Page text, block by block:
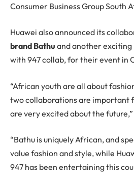
Consumer Business Group South
Huawei also announced its
brand Bathu and another exciting
with 947 collab, for their event in
“African youth are all about
two collaborations are important
are very excited about the future,”
“Bathu is uniquely African, and
value fashion and style, while
947 has been entertaining this